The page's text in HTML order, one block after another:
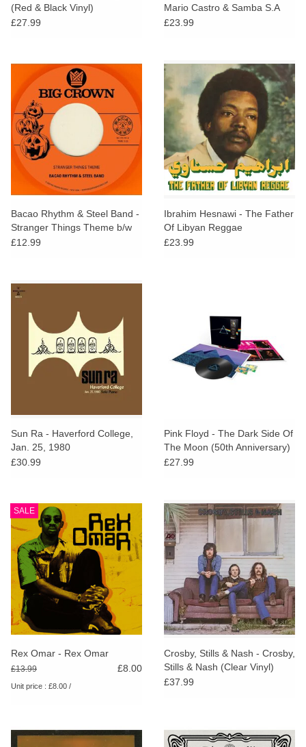
(Red & Black Vinyl)
£27.99
Mario Castro & Samba S.A
£23.99
Bacao Rhythm & Steel Band -
Stranger Things Theme b/w
Halloween Theme (Orange
£12.99
Ibrahim Hesnawi - The Father
Of Libyan Reggae
£23.99
Sun Ra - Haverford College,
Jan. 25, 1980
£30.99
Pink Floyd - The Dark Side Of
The Moon (50th Anniversary)
£27.99
SALE
Rex Omar - Rex Omar
£13.99 £8.00
Unit price : £8.00 /
Crosby, Stills & Nash - Crosby,
Stills & Nash (Clear Vinyl)
£37.99